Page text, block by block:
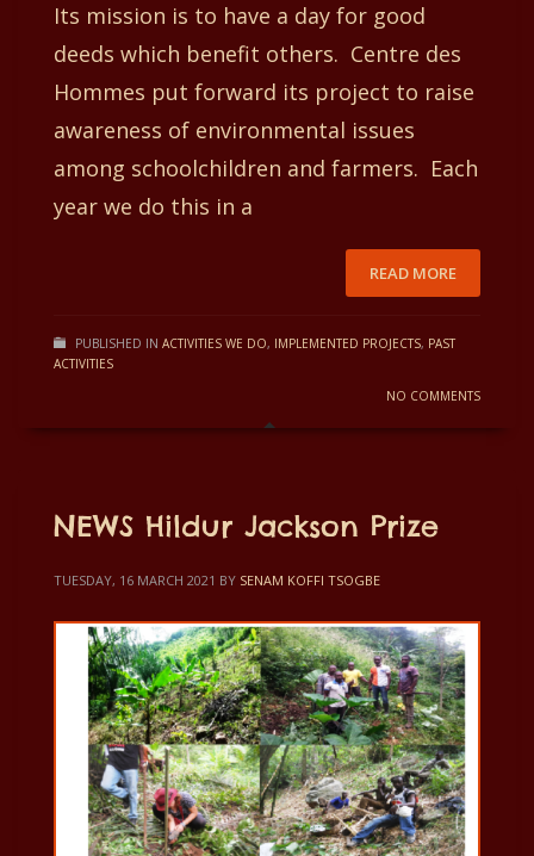
Its mission is to have a day for good
deeds which benefit others. Centre des
Hommes put forward its project to raise
awareness of environmental issues
among schoolchildren and farmers. Each
year we do this in a
READ MORE
PUBLISHED IN ACTIVITIES WE DO, IMPLEMENTED PROJECTS, PAST
ACTIVITIES
NO COMMENTS
NEWS Hildur Jackson Prize
TUESDAY, 16 MARCH 2021 BY SENAM KOFFI TSOGBE